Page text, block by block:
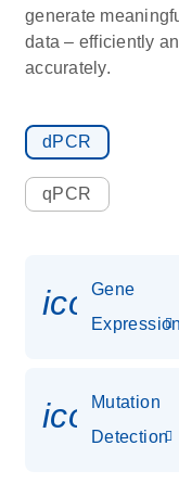
generate
data – efficiently
accurately.
dPCR
qPCR
Gene
Mutation
Detection